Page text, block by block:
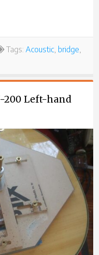
Tags: Acoustic, bridge,
200 Left-hand